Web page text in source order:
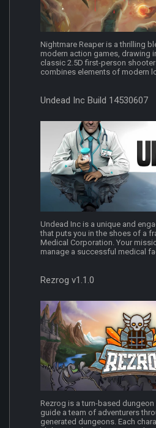
Nightmare Reaper is a thrilling
modern action games, drawing
classic 2.5D first-person
combines elements of modern
Undead Inc Build 14530607
Undead Inc is a unique and
that puts you in the shoes of a
Medical Corporation. Your
manage a successful medical
Rezrog v1.1.0
Rezrog is a turn-based
guide a team of adventurers
generated dungeons. Each